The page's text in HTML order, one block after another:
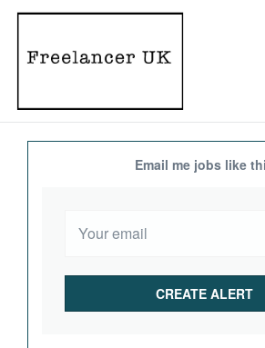
Email me jobs like